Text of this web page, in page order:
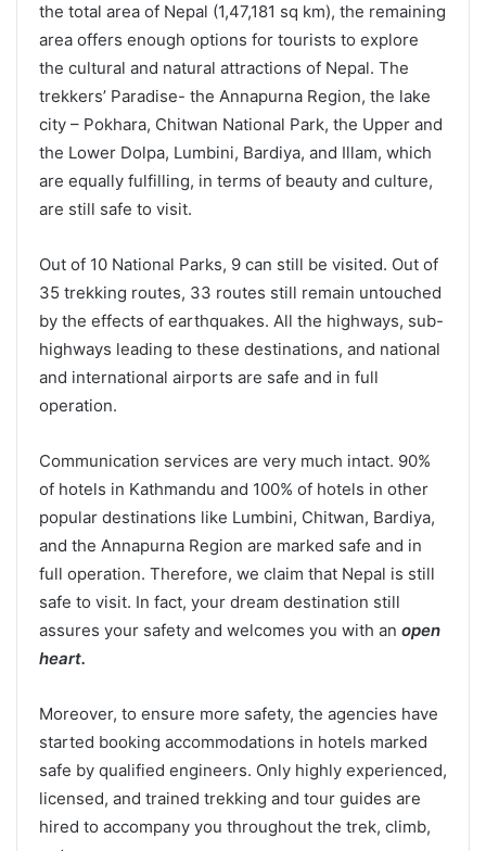
the total area of Nepal (1,47,181 sq km), the remaining
area offers enough options for tourists to explore
the cultural and natural attractions of Nepal. The
trekkers’ Paradise- the Annapurna Region, the lake
city – Pokhara, Chitwan National Park, the Upper and
the Lower Dolpa, Lumbini, Bardiya, and Illam, which
are equally fulfilling, in terms of beauty and culture,
are still safe to visit.
Out of 10 National Parks, 9 can still be visited. Out of
35 trekking routes, 33 routes still remain untouched
by the effects of earthquakes. All the highways, sub-
highways leading to these destinations, and national
and international airports are safe and in full
operation.
Communication services are very much intact. 90%
of hotels in Kathmandu and 100% of hotels in other
popular destinations like Lumbini, Chitwan, Bardiya,
and the Annapurna Region are marked safe and in
full operation. Therefore, we claim that Nepal is still
safe to visit. In fact, your dream destination still
assures your safety and welcomes you with an open
heart.
Moreover, to ensure more safety, the agencies have
started booking accommodations in hotels marked
safe by qualified engineers. Only highly experienced,
licensed, and trained trekking and tour guides are
hired to accompany you throughout the trek, climb,